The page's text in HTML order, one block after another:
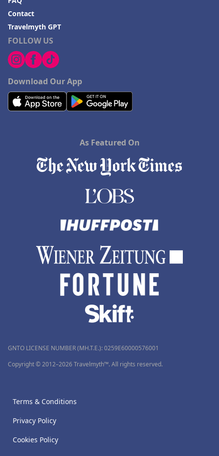
FOLLOW US
Download Our App
Contact
Travelmyth GPT
As Featured On
GNTO LICENSE NUMBER (MH.T.E.): 0259Ε60000576001
Copyright © 2012–2026 Travelmyth™. All rights reserved.
Terms & Conditions
Privacy Policy
Cookies Policy